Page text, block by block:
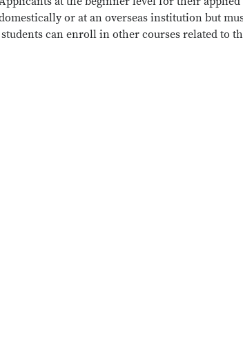
or at an overseas institution but
can enroll in other courses related to